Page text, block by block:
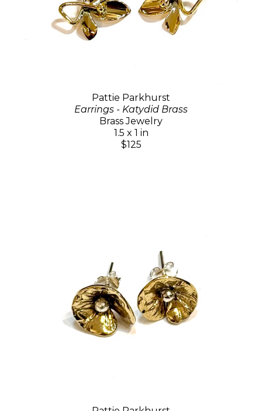
Pattie Parkhurst
Earrings - Katydid Brass
Brass Jewelry
1.5 x 1 in
$125